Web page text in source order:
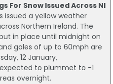
For Snow Issued Across NI
issued a yellow weather
Northern Ireland. The
in place until midnight on
gales of up to 60mph are
12 January,
to plummet to -1
overnight.